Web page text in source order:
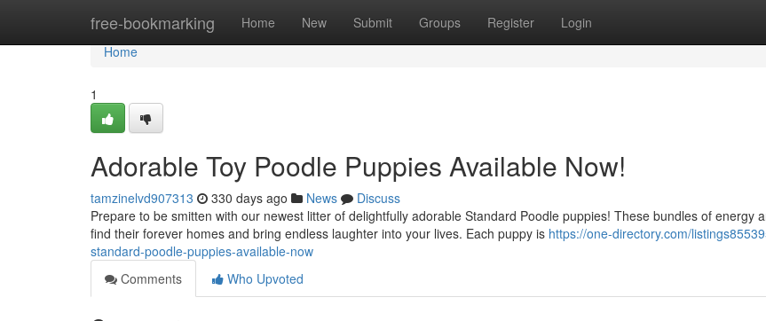
free-bookmarking Home New Submit Groups Register Login
Home
Home
1
Adorable Toy Poodle Puppies Available Now!
tamzinelvd907313 330 days ago News
Discuss
Prepare to be smitten with our newest litter of delightfully adorable Standard Poodle puppies! These bundles of energy
find their forever homes and bring endless laughter into your lives. Each puppy is https://one-directory.com/
standard-poodle-puppies-available-now
Comments
Who Upvoted